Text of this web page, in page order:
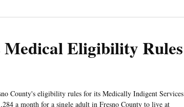
Medical Eligibility Rules
County's eligibility rules for its Medically Indigent Services
a month for a single adult in Fresno County to live at